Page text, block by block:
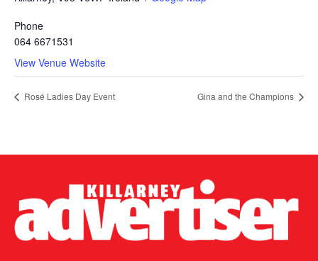
Phone
064 6671531
View Venue Website
Rosé Ladies Day Event Gina and the Champions